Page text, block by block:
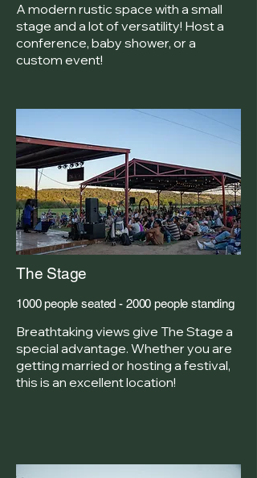
A modern rustic space with a small
stage and a lot of versatility! Host a
conference, baby shower, or a
custom event!
The Stage
1000 people seated - 2000 people standing
Breathtaking views give The Stage a
special advantage. Whether you are
getting married or hosting a festival,
this is an excellent location!